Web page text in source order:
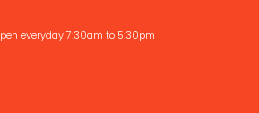
everyday 7:30am to 5:30pm